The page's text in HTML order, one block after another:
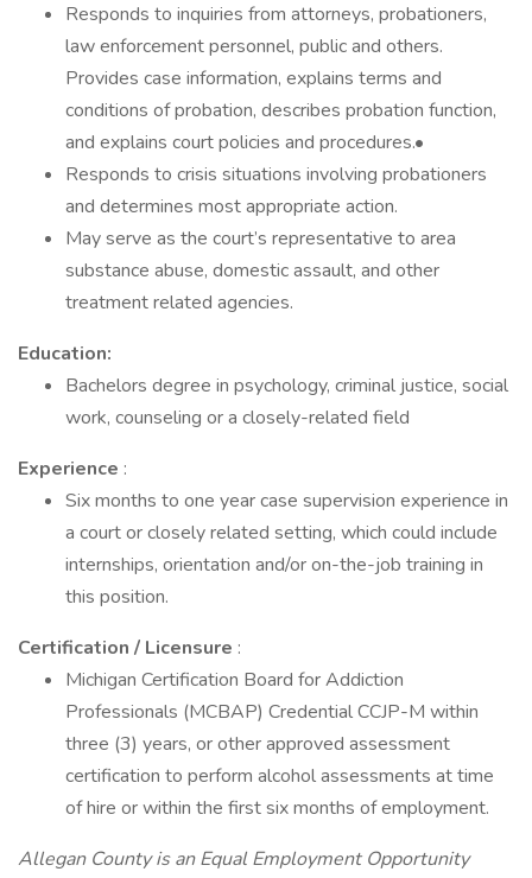
Responds to inquiries from attorneys, probationers,
law enforcement personnel, public and others.
Provides case information, explains terms and
conditions of probation, describes probation function,
and explains court policies and procedures.•
Responds to crisis situations involving probationers
and determines most appropriate action.
May serve as the court’s representative to area
substance abuse, domestic assault, and other
treatment related agencies.
Education:
Bachelors degree in psychology, criminal justice, social
work, counseling or a closely-related field
Experience :
Six months to one year case supervision experience in
a court or closely related setting, which could include
internships, orientation and/or on-the-job training in
this position.
Certification / Licensure :
Michigan Certification Board for Addiction
Professionals (MCBAP) Credential CCJP-M within
three (3) years, or other approved assessment
certification to perform alcohol assessments at time
of hire or within the first six months of employment.
Allegan County is an Equal Employment Opportunity